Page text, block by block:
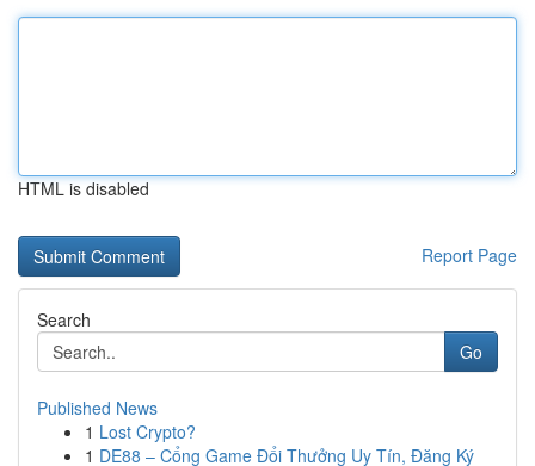
HTML is disabled
Report Page
Search
Go
Published News
1 Lost Crypto?
1 DE88 – Cổng Game Đổi Thưởng Uy Tín, Đăng Ký